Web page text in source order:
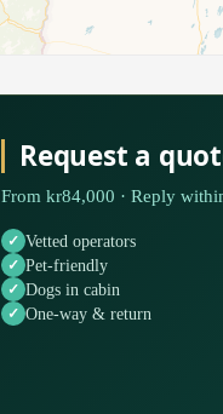
Request a
From kr84,000 · Reply
Vetted operators
Pet-friendly
Dogs in cabin
One-way & return